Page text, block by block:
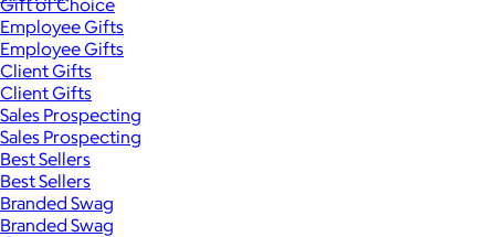
Employee Gifts
Employee Gifts
Client Gifts
Client Gifts
Sales Prospecting
Sales Prospecting
Best Sellers
Best Sellers
Branded Swag
Branded Swag